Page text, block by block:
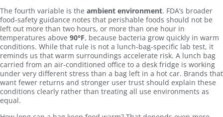
The fourth variable is the ambient environment. FDA’s broader
food-safety guidance notes that perishable foods should not be
left out more than two hours, or more than one hour in
temperatures above 90°F, because bacteria grow quickly in warm
conditions. While that rule is not a lunch-bag-specific lab test, it
reminds us that warm surroundings accelerate risk. A lunch bag
carried from an air-conditioned office to a desk fridge is working
under very different stress than a bag left in a hot car. Brands that
want fewer returns and stronger user trust should explain these
conditions clearly rather than treating all use environments as
equal.